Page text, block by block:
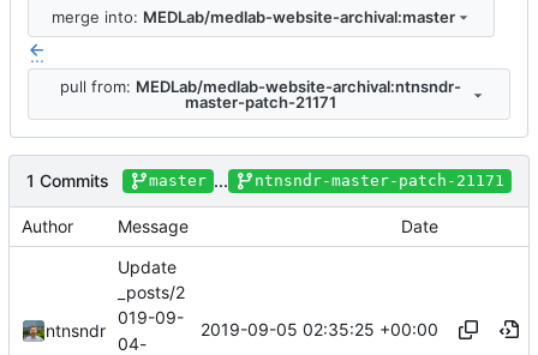
merge into: MEDLab/medlab-website-archival:master
...
pull from: MEDLab/medlab-website-archival:ntnsndr-
master-patch-21171
1 Commits master ... ntnsndr-master-patch-21171
Author Message Date
ntnsndr
Update
_posts/2
019-09-
04-
2019-09-05 02:35:25 +00:00